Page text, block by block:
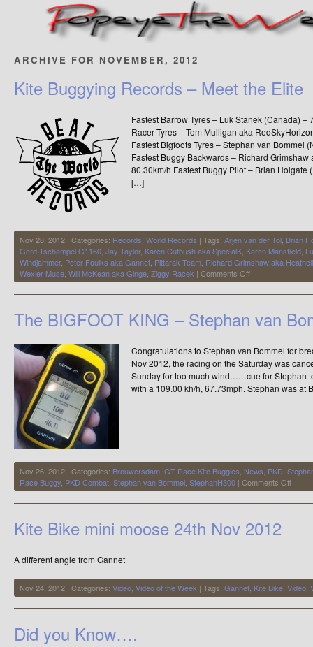
ARCHIVE FOR NOVEMBER, 2012
Kite Buggying Records – Meet the Elite
Fastest Barrow Tyres – Luk Stanek (Canada)
Racer Tyres – Tom Mulligan aka
Fastest Bigfoots Tyres – Stephan van Bommel
Fastest Buggy Backwards – Richard
80.30km/h Fastest Buggy Pilot – Brian Holgate
[…]
Nov 28, 2012 | Categories: Records World Records | Tags: Arjen van der Tol Brian
Gerd Tschampel G1160 Jay Taylor, Karen Cutbush aka SpecialK Karen Mansfield
Windjammer, Peter Foulks aka Gannet Pittarak Team Richard Grimshaw aka
Wexler Muse Will McKean aka Ginge Ziggy Racek | Comments Offon
Kite
Buggying
Meet
Elite
The BIGFOOT KING – Stephan van
Congratulations to Stephan van Bommel for
Nov 2012, the racing on the Saturday was
Sunday for too much wind……cue for Stephan
with a 109.00 kh/h, 67.73mph. Stephan was at
Nov 26, 2012 | Categories: Brouwersdam GT Race Kite Buggies News PKD
Race Buggy PKD Combat Stephan van Bommel StephanH300 | Comments Offon
The
Kite Bike mini moose 24th Nov 2012
A different angle from Gannet
Nov 24, 2012 | Categories: Video Video of the Week | Tags: Gannet Kite Bike Video
Did you Know….